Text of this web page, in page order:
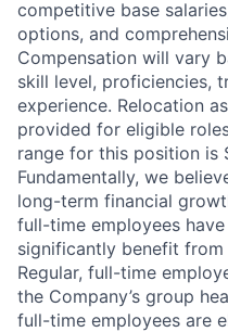
competitive base
options, and
Compensation will vary
skill level, proficiencies,
experience. Relocation
provided for eligible
range for this position is
Fundamentally, we
long-term financial
full-time employees
significantly benefit from
Regular, full-time
the Company’s group
full-time employees are